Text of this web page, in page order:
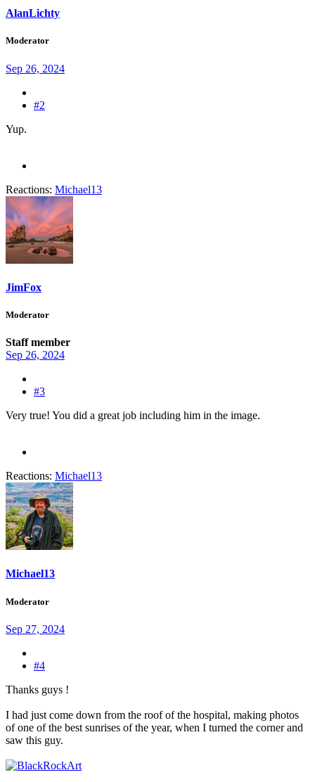
AlanLichty
Moderator
Sep 26, 2024
#2
Yup.
Reactions: Michael13
JimFox
Moderator
Staff member
Sep 26, 2024
#3
Very true! You did a great job including him in the image.
Reactions: Michael13
Michael13
Moderator
Sep 27, 2024
#4
Thanks guys !
I had just come down from the roof of the hospital, making photos
of one of the best sunrises of the year, when I turned the corner and
saw this guy.